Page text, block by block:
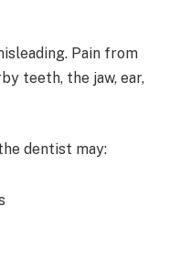
Pain from
teeth, the jaw, ear,
dentist may: